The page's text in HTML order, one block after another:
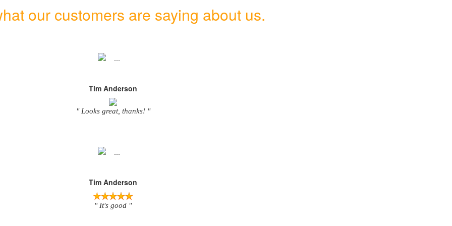
our customers are saying about us.
Tim Anderson
" Looks great, thanks! "
Tim Anderson
" It's good "